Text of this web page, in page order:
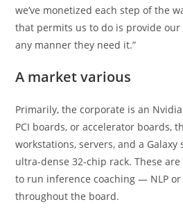
we’ve monetized each step of the
that permits us to do is provide
any manner they need it.”
A market various
Primarily, the corporate is an
PCI boards, or accelerator boards,
workstations, servers, and a Galaxy
ultra-dense 32-chip rack. These
to run inference coaching — NLP
throughout the board.